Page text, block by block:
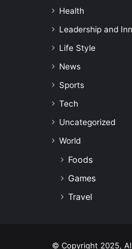
Health
Leadership and
Life Style
News
Sports
Tech
Uncategorized
World
Foods
Games
Travel
© Copyright 2025,